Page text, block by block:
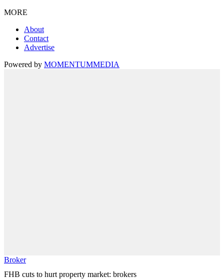
MORE
About
Contact
Advertise
Powered by MOMENTUMMEDIA
Broker
FHB cuts to hurt property market: brokers